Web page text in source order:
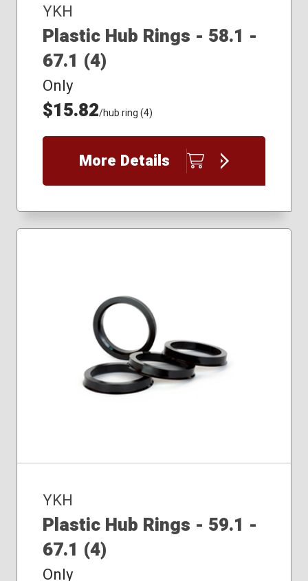
YKH
Plastic Hub Rings - 58.1 -
67.1 (4)
Only
$15.82/hub ring (4)
More Details
YKH
Plastic Hub Rings - 59.1 -
67.1 (4)
Only